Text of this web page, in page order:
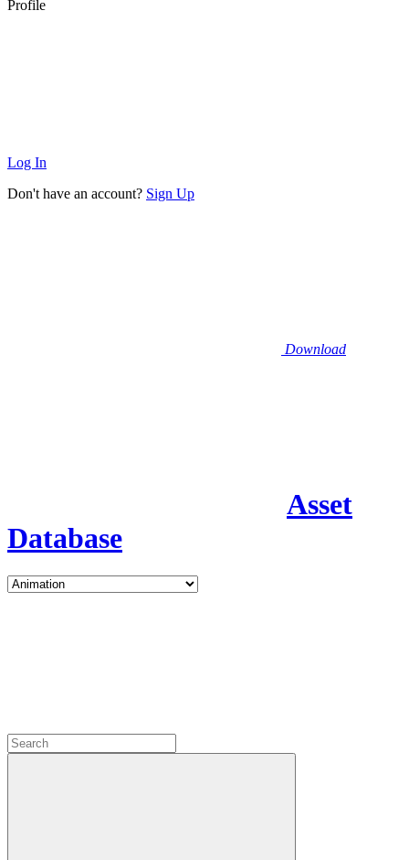
Profile
Log In
Don't have an account? Sign Up
Download
Asset
Database